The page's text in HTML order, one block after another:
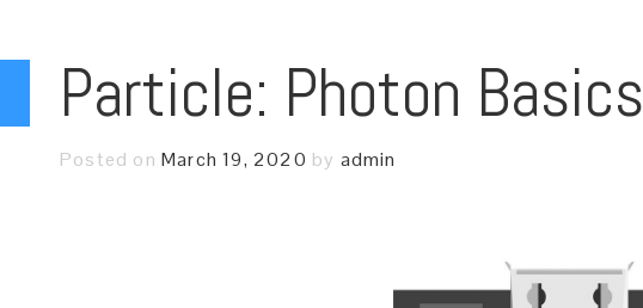
Particle: Photon Basics
Posted on March 19, 2020 by admin